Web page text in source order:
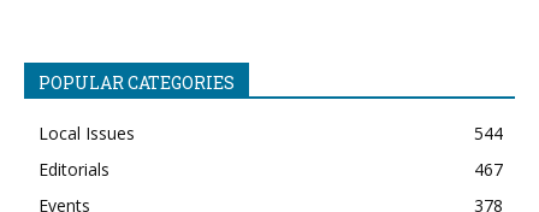
POPULAR CATEGORIES
Local Issues
544
Editorials
467
Events
378